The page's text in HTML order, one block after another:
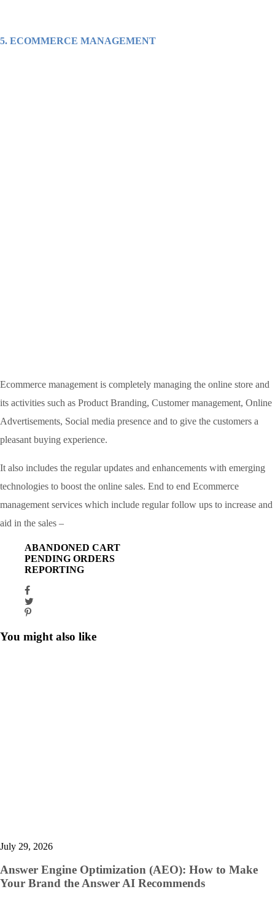
5. ECOMMERCE MANAGEMENT
Ecommerce management is completely managing the online store and
its activities such as Product Branding, Customer management, Online
Advertisements, Social media presence and to give the customers a
pleasant buying experience.
It also includes the regular updates and enhancements with emerging
technologies to boost the online sales. End to end Ecommerce
management services which include regular follow ups to increase and
aid in the sales –
ABANDONED CART
PENDING ORDERS
REPORTING
You might also like
July 29, 2026
Answer Engine Optimization (AEO): How to Make
Your Brand the Answer AI Recommends